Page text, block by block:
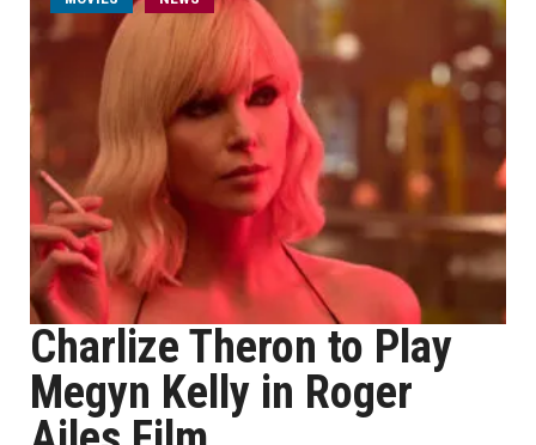
Charlize Theron to Play
Megyn Kelly in Roger